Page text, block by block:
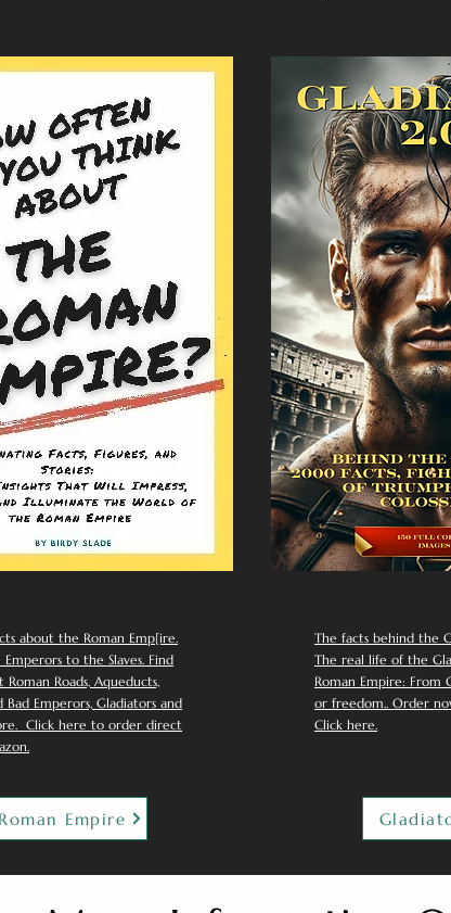
about the Roman Emp[ire.
to the Slaves. Find
Roads, Aqueducts,
Bad Emperors, Gladiators and
Click here to order direct
Roman Empire
The facts behind the
The real life of the
Roman Empire: From
or freedom.. Order
Click here.